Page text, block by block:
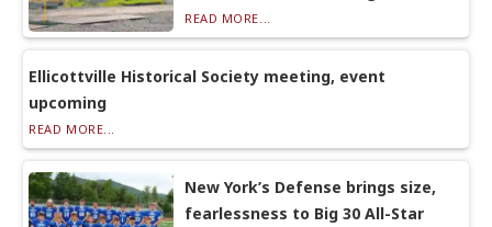
READ MORE...
Ellicottville Historical Society meeting, event
upcoming
READ MORE...
New York’s Defense brings size,
fearlessness to Big 30 All-Star